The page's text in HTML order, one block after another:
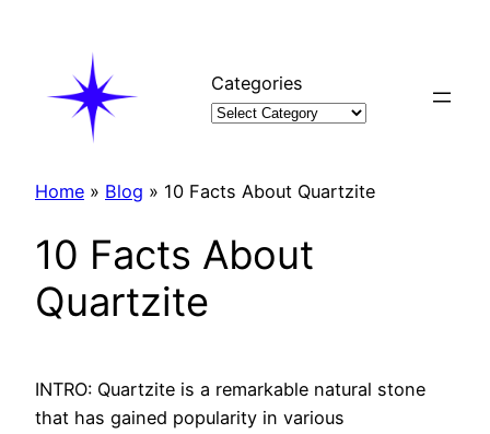
Categories
Home » Blog » 10 Facts About Quartzite
10 Facts About
Quartzite
INTRO: Quartzite is a remarkable natural stone
that has gained popularity in various